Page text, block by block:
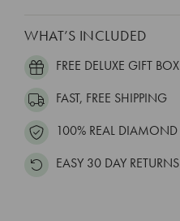
WHAT’S INCLUDED
FREE DELUXE GIFT BOX
FAST, FREE SHIPPING
100% REAL DIAMOND
EASY 30 DAY RETURNS